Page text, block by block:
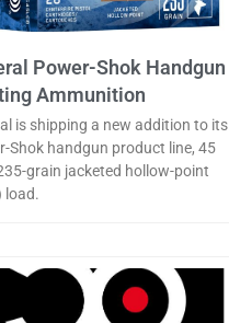
Power-Shok Handgun
Ammunition
is shipping a new addition to its
Shok handgun product line, 45
grain jacketed hollow-point
load.